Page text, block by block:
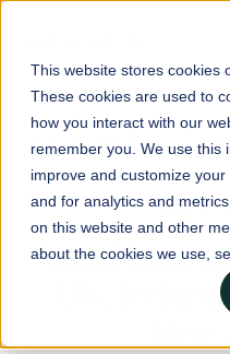
This website stores cookies
These cookies are used to
how you interact with our
remember you. We use this
improve and customize
and for analytics and
on this website and other
about the cookies we use,
Home Blog
Local Line Launches in The
Zealand
June 30,
Local Line
UK,